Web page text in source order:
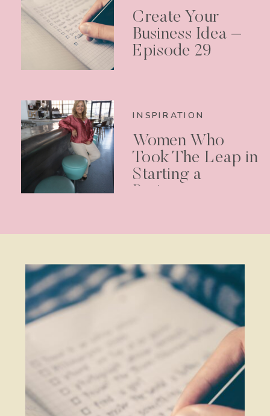
Create Your
Business Idea –
Episode 29
INSPIRATION
Women Who
Took The Leap in
Starting a
Business –